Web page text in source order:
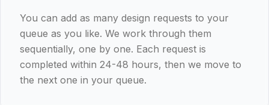
You can add as many design requests to your
queue as you like. We work through them
sequentially, one by one. Each request is
completed within 24-48 hours, then we move to
the next one in your queue.